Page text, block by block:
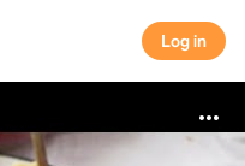
Log in
Log in